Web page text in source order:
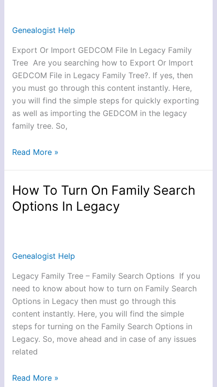
Genealogist Help
Export Or Import GEDCOM File In Legacy Family
Tree Are you searching how to Export Or Import
GEDCOM File in Legacy Family Tree?. If yes, then
you must go through this content instantly. Here,
you will find the simple steps for quickly exporting
as well as importing the GEDCOM in the legacy
family tree. So,
In
Legacy
Family
Tree?
Read More »
How To Turn On Family Search
Options In Legacy
Genealogist Help
Legacy Family Tree – Family Search Options If you
need to know about how to turn on Family Search
Options in Legacy then must go through this
content instantly. Here, you will find the simple
steps for turning on the Family Search Options in
Legacy. So, move ahead and in case of any issues
related
How
To
Turn
Search
In
Legacy
Read More »